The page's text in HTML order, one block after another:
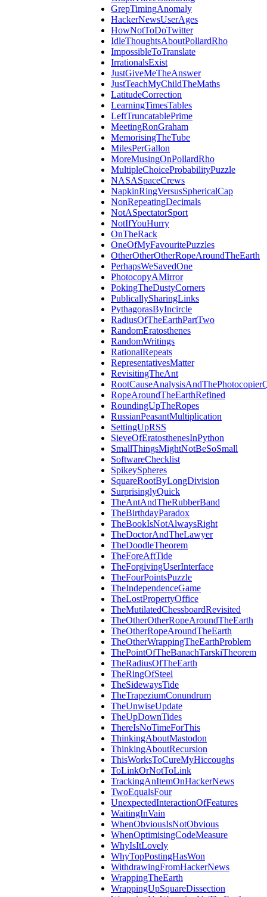
GrepTimingAnomaly
HackerNewsUserAges
HowNotToDoTwitter
IdleThoughtsAboutPollardRho
ImpossibleToTranslate
IrrationalsExist
JustGiveMeTheAnswer
JustTeachMyChildTheMaths
LatitudeCorrection
LearningTimesTables
LeftTruncatablePrime
MeetingRonGraham
MemorisingTheTube
MilesPerGallon
MoreMusingOnPollardRho
MultipleChoiceProbabilityPuzzle
NASASpaceCrews
NapkinRingVersusSphericalCap
NonRepeatingDecimals
NotASpectatorSport
NotIfYouHurry
OnTheRack
OneOfMyFavouritePuzzles
OtherOtherOtherRopeAroundTheEarth
PerhapsWeSavedOne
PhotocopyAMirror
PokingTheDustyCorners
PublicallySharingLinks
PythagorasByIncircle
RadiusOfTheEarthPartTwo
RandomEratosthenes
RandomWritings
RationalRepeats
RepresentativesMatter
RevisitingTheAnt
RopeAroundTheEarthRefined
RoundingUpTheRopes
RussianPeasantMultiplication
SettingUpRSS
SieveOfEratosthenesInPython
SmallThingsMightNotBeSoSmall
SoftwareChecklist
SpikeySpheres
SquareRootByLongDivision
SurprisinglyQuick
TheAntAndTheRubberBand
TheBirthdayParadox
TheBookIsNotAlwaysRight
TheDoctorAndTheLawyer
TheDoodleTheorem
TheForeAftTide
TheForgivingUserInterface
TheFourPointsPuzzle
TheIndependenceGame
TheLostPropertyOffice
TheMutilatedChessboardRevisited
TheOtherOtherRopeAroundTheEarth
TheOtherRopeAroundTheEarth
TheOtherWrappingTheEarthProblem
ThePointOfTheBanachTarskiTheorem
TheRadiusOfTheEarth
TheRingOfSteel
TheSidewaysTide
TheTrapeziumConundrum
TheUnwiseUpdate
TheUpDownTides
ThereIsNoTimeForThis
ThinkingAboutMastodon
ThinkingAboutRecursion
ThisWorksToCureMyHiccoughs
ToLinkOrNotToLink
TrackingAnItemOnHackerNews
TwoEqualsFour
UnexpectedInteractionOfFeatures
WaitingInVain
WhenObviousIsNotObvious
WhenOptimisingCodeMeasure
WhyIsItLovely
WhyTopPostingHasWon
WithdrawingFromHackerNews
WrappingTheEarth
WrappingUpSquareDissection